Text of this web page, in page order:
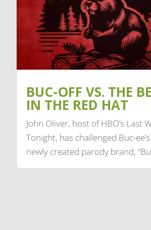
BUC-OFF VS. THE
IN THE RED HAT
John Oliver, host of HBO’s Last
Tonight, has challenged Buc-
newly created parody brand,